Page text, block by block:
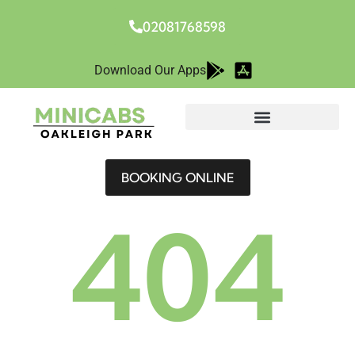
02081768598
Download Our Apps
BOOKING ONLINE
404